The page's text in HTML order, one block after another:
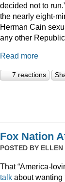
decided not to
the nearly eight-
Herman Cain
any other
Read more
7 reactions
Fox Nation
POSTED BY ELLEN
That “America-
talk about wanting